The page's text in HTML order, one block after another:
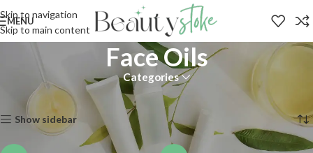
Skip to navigation
Skip to main content
MENU
Face Oils
Categories
Shop Skin Moisturizers Face Oils Showing 1–12 of 20 results
Show sidebar